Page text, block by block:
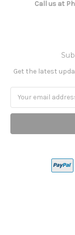
Call us at
Get the latest